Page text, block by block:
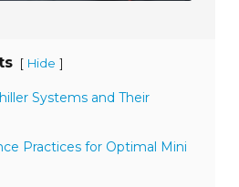
[ Hide ]
Systems and Their
Practices for Optimal Mini